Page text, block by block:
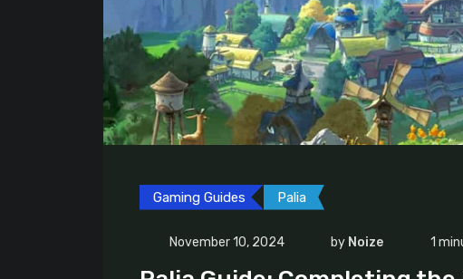
Gaming Guides Palia
November 10, 2024 by Noize 1